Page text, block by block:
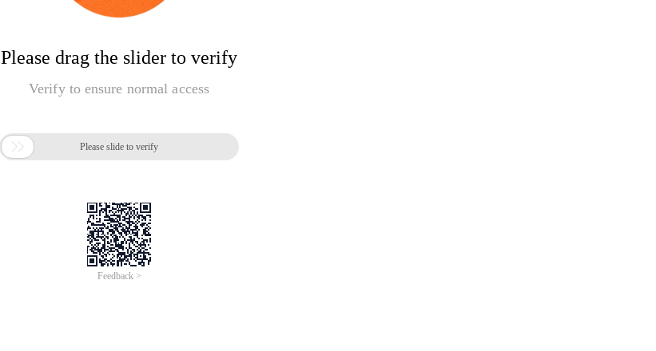
Please drag the slider to verify
Verify to ensure normal access
 Please slide to verify
Feedback >